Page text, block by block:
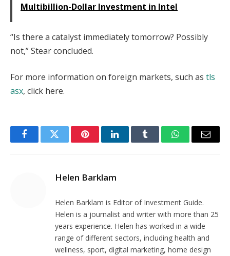
Multibillion-Dollar Investment in Intel
“Is there a catalyst immediately tomorrow? Possibly
not,” Stear concluded.
For more information on foreign markets, such as tls
asx, click here.
FacebookTwitter PinterestLinkedInTumblr WhatsAppEmail
Helen Barklam
Helen Barklam is Editor of Investment Guide.
Helen is a journalist and writer with more than 25
years experience. Helen has worked in a wide
range of different sectors, including health and
wellness, sport, digital marketing, home design